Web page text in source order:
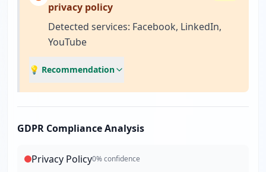
privacy policy
Detected services: Facebook, LinkedIn,
YouTube
💡 Recommendation
GDPR Compliance Analysis
Privacy Policy0% confidence